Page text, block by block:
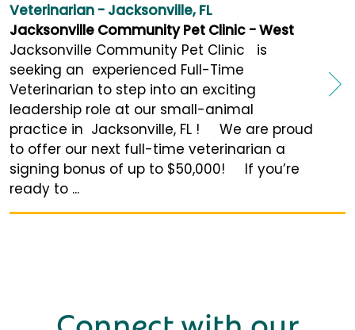
Veterinarian - Jacksonville, FL
Jacksonville Community Pet Clinic - West
Jacksonville Community Pet Clinic is
seeking an experienced Full-Time
Veterinarian to step into an exciting
leadership role at our small-animal
practice in Jacksonville, FL ! We are proud
to offer our next full-time veterinarian a
signing bonus of up to $50,000! If you’re
ready to ...